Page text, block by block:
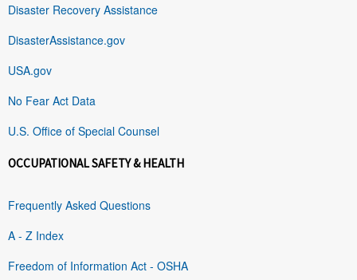
Disaster Recovery Assistance
DisasterAssistance.gov
USA.gov
No Fear Act Data
U.S. Office of Special Counsel
OCCUPATIONAL SAFETY & HEALTH
Frequently Asked Questions
A - Z Index
Freedom of Information Act - OSHA